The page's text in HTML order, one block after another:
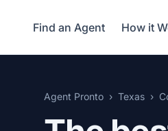
Find an Agent How it
Agent Pronto Texas